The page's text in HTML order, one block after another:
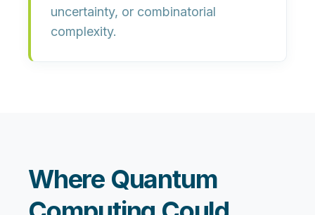
uncertainty, or combinatorial
complexity.
Where Quantum